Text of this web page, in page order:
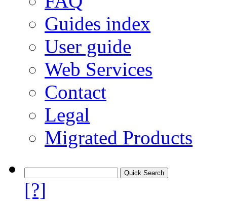
Guides index
User guide
Web Services
Contact
Legal
Migrated Products
[?]